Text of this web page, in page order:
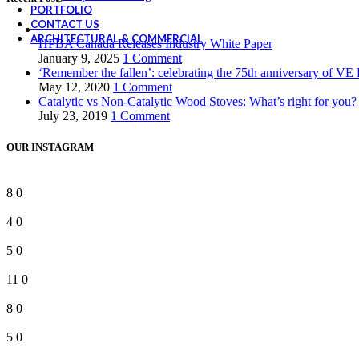
PORTFOLIO
CONTACT US
ARCHITECTURAL & COMMERCIAL
HPBA Canada Releases Industry White Paper
January 9, 2025 1 Comment
‘Remember the fallen’: celebrating the 75th anniversary of VE
May 12, 2020 1 Comment
Catalytic vs Non-Catalytic Wood Stoves: What’s right for you?
July 23, 2019 1 Comment
OUR INSTAGRAM
8 0
4 0
5 0
11 0
8 0
5 0